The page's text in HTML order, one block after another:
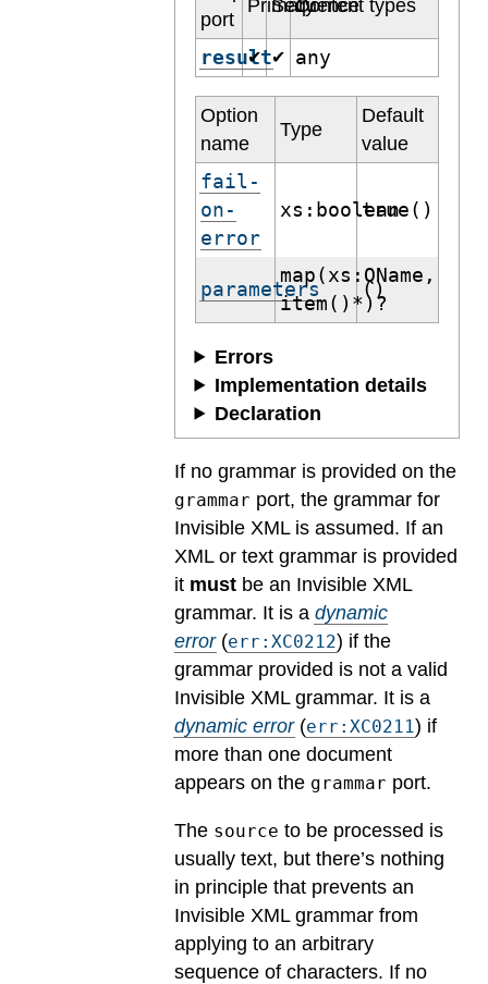
port
Primary
Sequence
Content types
result
✔ ✔ any
Option
name
Type
Default
value
fail-
on-
error
xs:boolean
true()
parameters
map(xs:QName,
item()*)?
()
Errors
Implementation details
Declaration
If no grammar is provided on the
grammar port, the grammar for
Invisible XML is assumed. If an
XML or text grammar is provided
it must be an Invisible XML
grammar. It is a dynamic
error(err:XC0212) if the
grammar provided is not a valid
Invisible XML grammar. It is a
dynamic error(err:XC0211) if
more than one document
appears on the grammar port.
The source to be processed is
usually text, but there’s nothing
in principle that prevents an
Invisible XML grammar from
applying to an arbitrary
sequence of characters. If no